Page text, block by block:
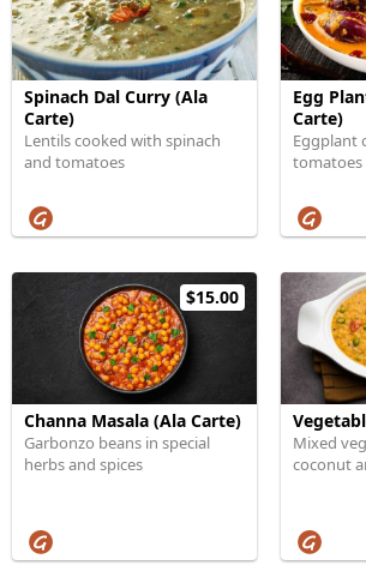
Spinach Dal Curry (Ala
Carte)
Lentils cooked with spinach
and tomatoes
Egg
Carte)
Eggplant
tomatoes
$15.00
Channa Masala (Ala Carte)
Garbonzo beans in special
herbs and spices
Mixed
coconut